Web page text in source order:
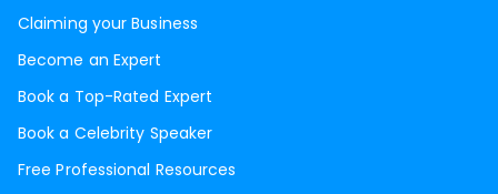
Claiming your Business
Become an Expert
Book a Top-Rated Expert
Book a Celebrity Speaker
Free Professional Resources